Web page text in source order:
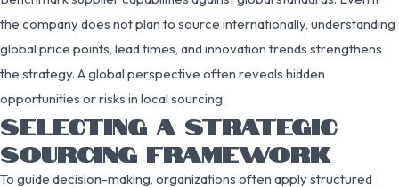
the company does not plan to source internationally, understanding
global price points, lead times, and innovation trends strengthens
the strategy. A global perspective often reveals hidden
opportunities or risks in local sourcing.
SELECTING A STRATEGIC
SOURCING FRAMEWORK
To guide decision-making, organizations often apply structured